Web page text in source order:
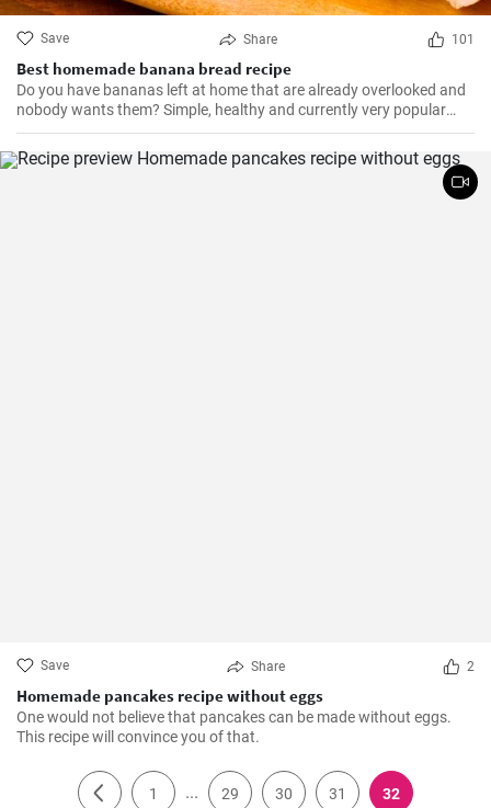
Save Share 101
Best homemade banana bread recipe
Do you have bananas left at home that are already overlooked and
nobody wants them? Simple, healthy and currently very popular
banana bread manages to bake at home.
Save Share 2
Homemade pancakes recipe without eggs
One would not believe that pancakes can be made without eggs.
This recipe will convince you of that.
1 ... 29 30 31 32